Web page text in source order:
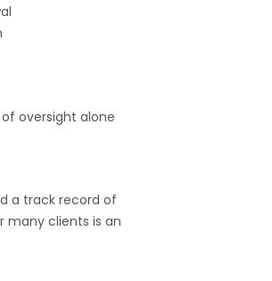
oversight alone
a track record of
many clients is an